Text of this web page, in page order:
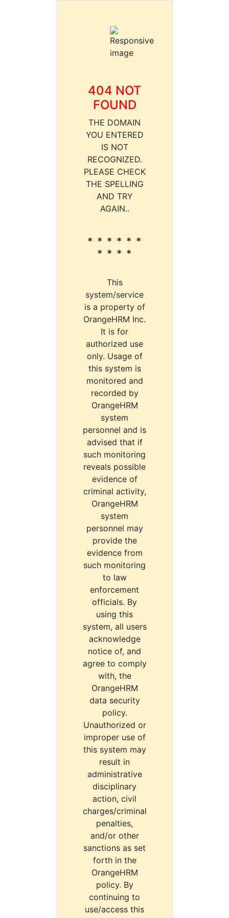
404 NOT
FOUND
THE DOMAIN
YOU ENTERED
IS NOT
RECOGNIZED.
PLEASE CHECK
THE SPELLING
AND TRY
AGAIN..
* * * * * *
* * * *
This
system/service
is a property of
OrangeHRM Inc.
It is for
authorized use
only. Usage of
this system is
monitored and
recorded by
OrangeHRM
system
personnel and is
advised that if
such monitoring
reveals possible
evidence of
criminal activity,
OrangeHRM
system
personnel may
provide the
evidence from
such monitoring
to law
enforcement
officials. By
using this
system, all users
acknowledge
notice of, and
agree to comply
with, the
OrangeHRM
data security
policy.
Unauthorized or
improper use of
this system may
result in
administrative
disciplinary
action, civil
charges/criminal
penalties,
and/or other
sanctions as set
forth in the
OrangeHRM
policy. By
continuing to
use/access this